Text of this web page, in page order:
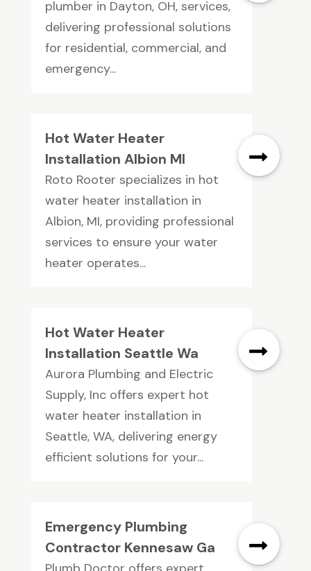
plumber in Dayton, OH, services,
delivering professional solutions
for residential, commercial, and
emergency...
Hot Water Heater
Installation Albion MI
Roto Rooter specializes in hot
water heater installation in
Albion, MI, providing professional
services to ensure your water
heater operates...
Hot Water Heater
Installation Seattle Wa
Aurora Plumbing and Electric
Supply, Inc offers expert hot
water heater installation in
Seattle, WA, delivering energy
efficient solutions for your...
Emergency Plumbing
Contractor Kennesaw Ga